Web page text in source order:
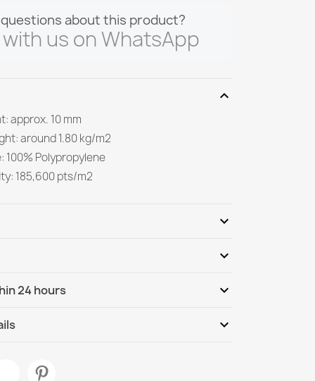
questions about this product?
us on WhatsApp
expand_more
approx. 10 mm
around 1.80 kg/m2
100% Polypropylene
185,600 pts/m2
expand_more
expand_more
White Geometric Rug
24 hours expand_more
expand_more